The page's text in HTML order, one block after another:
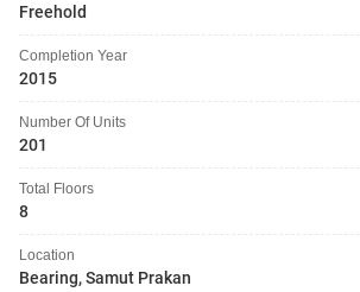
Freehold
Completion Year
2015
Number Of Units
201
Total Floors
8
Location
Bearing, Samut Prakan